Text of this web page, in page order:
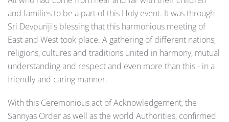
and families to be a part of this Holy event. It was through
Sri Devpuriji's blessing that this harmonious meeting of
East and West took place. A gathering of different nations,
religions, cultures and traditions united in harmony, mutual
understanding and respect and even more than this - in a
friendly and caring manner.
With this Ceremonious act of Acknowledgement, the
Sannyas Order as well as the world Authorities, confirmed